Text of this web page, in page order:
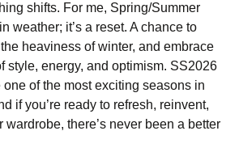
shifts. For me, Spring/Summer
weather; it’s a reset. A chance to
heaviness of winter, and embrace
style, energy, and optimism. SS2026
of the most exciting seasons in
if you’re ready to refresh, reinvent,
there’s never been a better